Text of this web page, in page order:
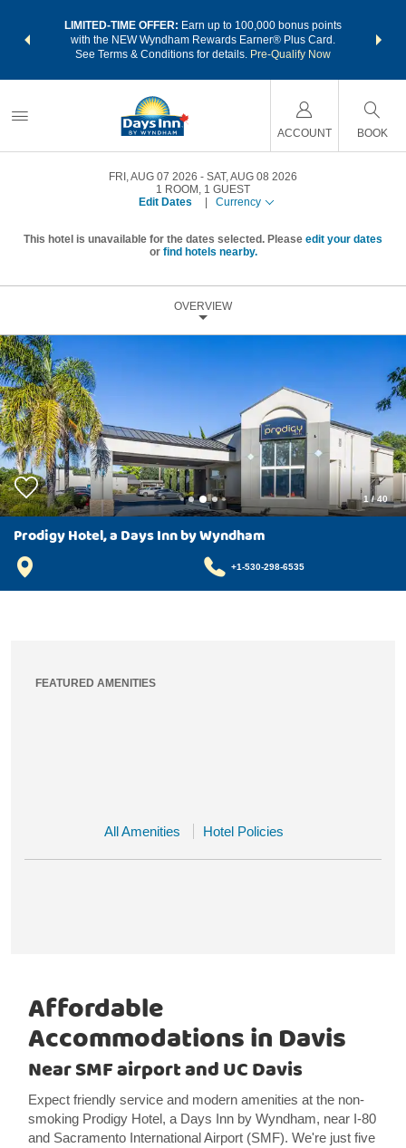
LIMITED-TIME OFFER: Earn up to 100,000 bonus points
with the NEW Wyndham Rewards Earner® Plus Card.
See Terms & Conditions for details. Pre-Qualify Now
nights
ACCOUNT BOOK
FRI, AUG 07 2026
SAT, AUG 08 2026
1 ROOM , 1 GUEST
Edit Dates
Currency
This hotel is unavailable for the dates selected. Please edit your dates
or find hotels nearby.
OVERVIEW
1 /40
Prodigy Hotel, a Days Inn by Wyndham
+1-530-298-6535
FEATURED AMENITIES
All Amenities Hotel Policies
Affordable
Accommodations in Davis
Near SMF airport and UC Davis
Expect friendly service and modern amenities at the non-
smoking Prodigy Hotel, a Days Inn by Wyndham, near I-80
and Sacramento International Airport (SMF). We're just five